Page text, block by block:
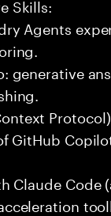
Skills:
Agents
generative
GitHub
Claude Code